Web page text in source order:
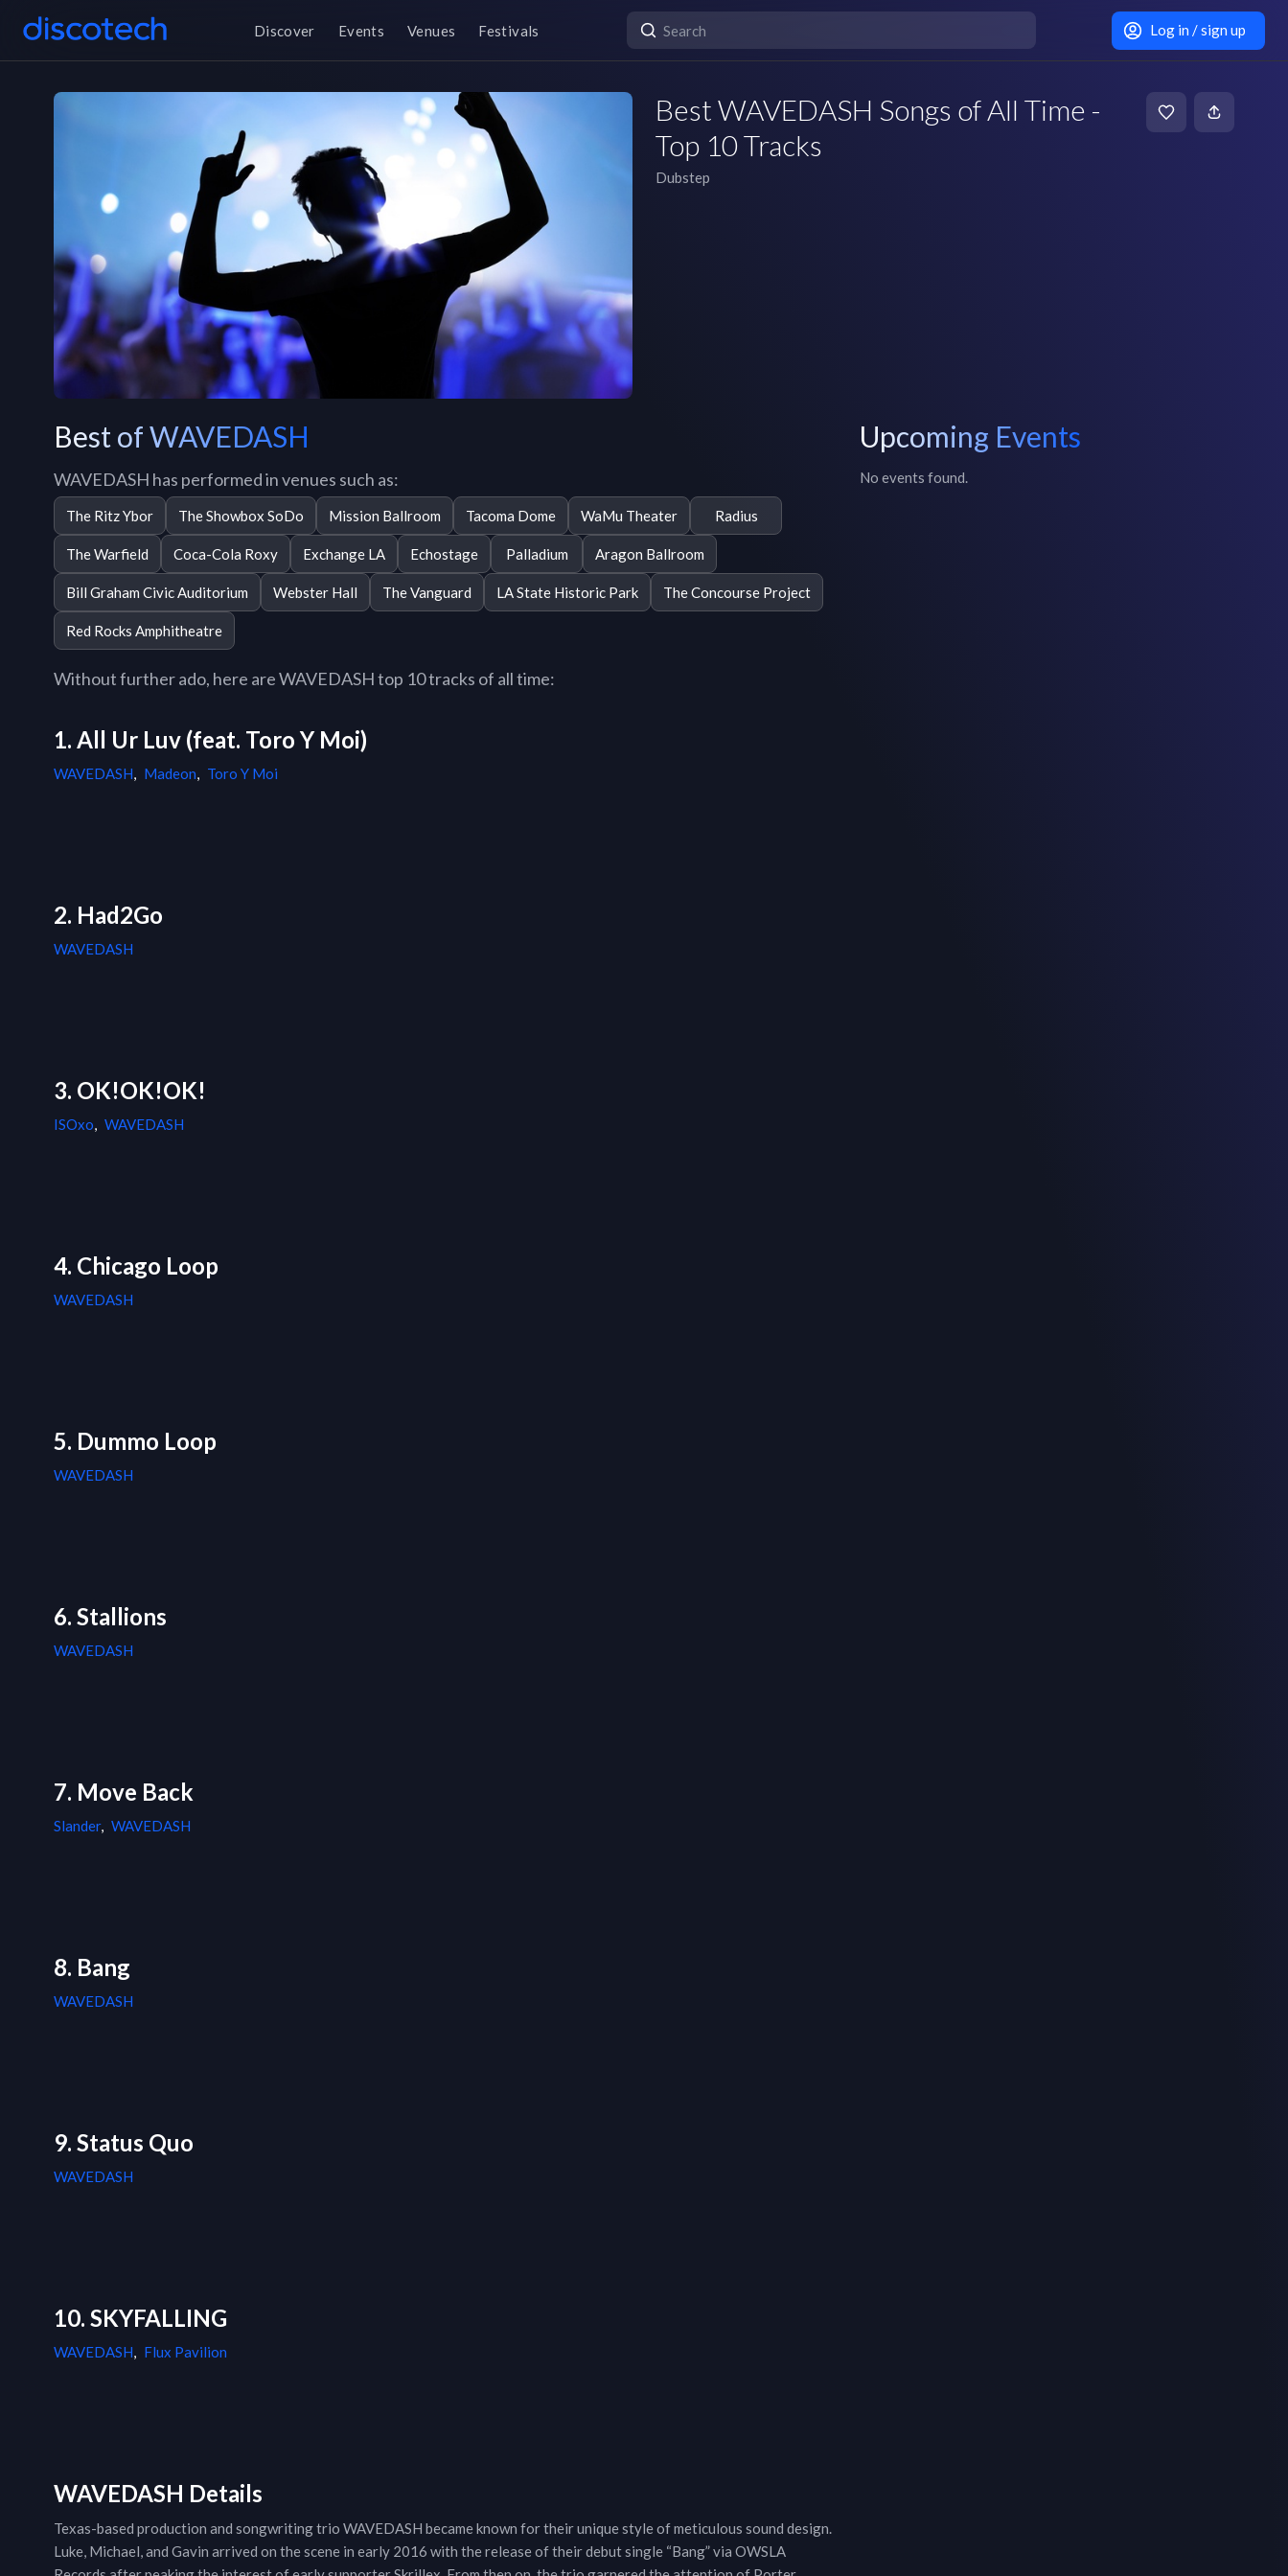
Discover Events Venues Festivals Log in / sign up
Best WAVEDASH Songs of All Time -
Top 10 Tracks
Dubstep
Best of WAVEDASH
WAVEDASH has performed in venues such as:
The Ritz Ybor The Showbox SoDo Mission Ballroom Tacoma Dome WaMu Theater Radius
The Warfield Coca-Cola Roxy Exchange LA Echostage Palladium Aragon Ballroom
Bill Graham Civic Auditorium Webster Hall The Vanguard LA State Historic Park The Concourse Project
Red Rocks Amphitheatre
Without further ado, here are WAVEDASH top 10 tracks of all time:
1. All Ur Luv (feat. Toro Y Moi)
WAVEDASH, Madeon, Toro Y Moi
2. Had2Go
WAVEDASH
3. OK!OK!OK!
ISOxo, WAVEDASH
4. Chicago Loop
WAVEDASH
5. Dummo Loop
WAVEDASH
6. Stallions
WAVEDASH
7. Move Back
Slander, WAVEDASH
8. Bang
WAVEDASH
9. Status Quo
WAVEDASH
10. SKYFALLING
WAVEDASH, Flux Pavilion
WAVEDASH Details
Texas-based production and songwriting trio WAVEDASH became known for their unique style of meticulous sound design.
Luke, Michael, and Gavin arrived on the scene in early 2016 with the release of their debut single “Bang” via OWSLA
Upcoming Events
No events found.